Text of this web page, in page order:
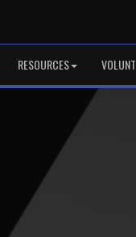
RESOURCES